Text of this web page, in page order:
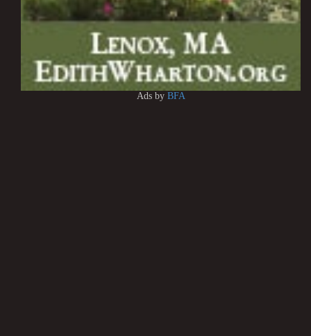
Ads by BFA